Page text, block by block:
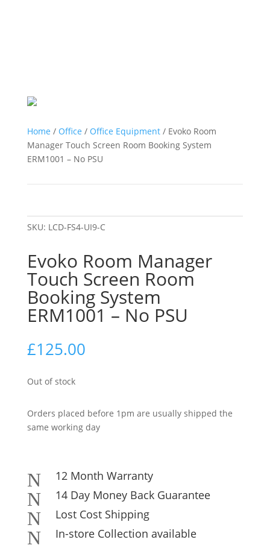
Home / Office / Office Equipment/ Evoko Room
Manager Touch Screen Room Booking System
ERM1001 – No PSU
SKU: LCD-FS4-UI9-C
Evoko Room Manager
Touch Screen Room
Booking System
ERM1001 – No PSU
£125.00
Out of stock
Orders placed before 1pm are usually shipped the
same working day
N 12 Month Warranty
N 14 Day Money Back Guarantee
N Lost Cost Shipping
N In-store Collection available